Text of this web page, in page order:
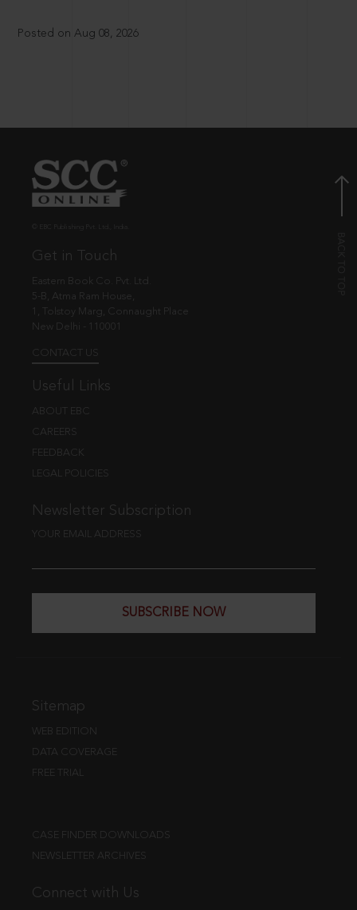
Posted on Aug 08, 2026
Get in Touch
Eastern Book Co. Pvt. Ltd.
5-B, Atma Ram House,
1, Tolstoy Marg, Connaught Place
New Delhi - 110001
CONTACT US
Useful Links
ABOUT EBC
CAREERS
FEEDBACK
LEGAL POLICIES
Newsletter Subscription
YOUR EMAIL ADDRESS
SUBSCRIBE NOW
Sitemap
WEB EDITION
DATA COVERAGE
FREE TRIAL
CASE FINDER DOWNLOADS
NEWSLETTER ARCHIVES
Connect with Us